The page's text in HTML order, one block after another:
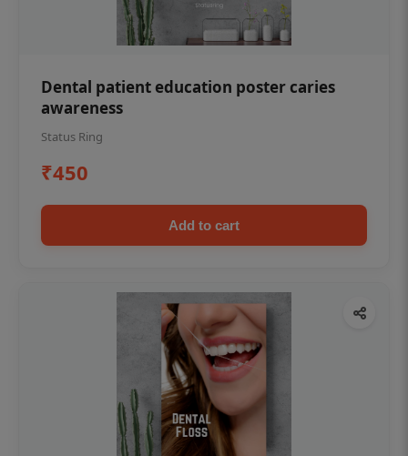
Dental patient education poster caries
awareness
Status Ring
₹450
Add to cart